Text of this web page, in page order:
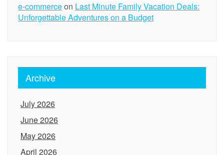
e-commerceon Last Minute Family Vacation Deals:
Unforgettable Adventures on a Budget
Archive
July 2026
June 2026
May 2026
April 2026